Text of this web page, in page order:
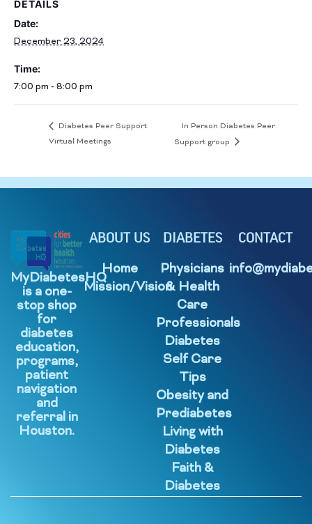
DETAILS
Date:
December 23, 2024
Time:
7:00 pm - 8:00 pm
Diabetes Peer Support
Virtual Meetings
In Person Diabetes Peer
Support group
MyDiabetesHQ
is a one-
stop shop
for
diabetes
education,
programs,
patient
navigation
and
referral in
Houston.
ABOUT US
Home
Mission/Vision
DIABETES
Physicians
& Health
Care
Professionals
Diabetes
Self Care
Tips
Obesity and
Prediabetes
Living with
Diabetes
Faith &
Diabetes
CONTACT